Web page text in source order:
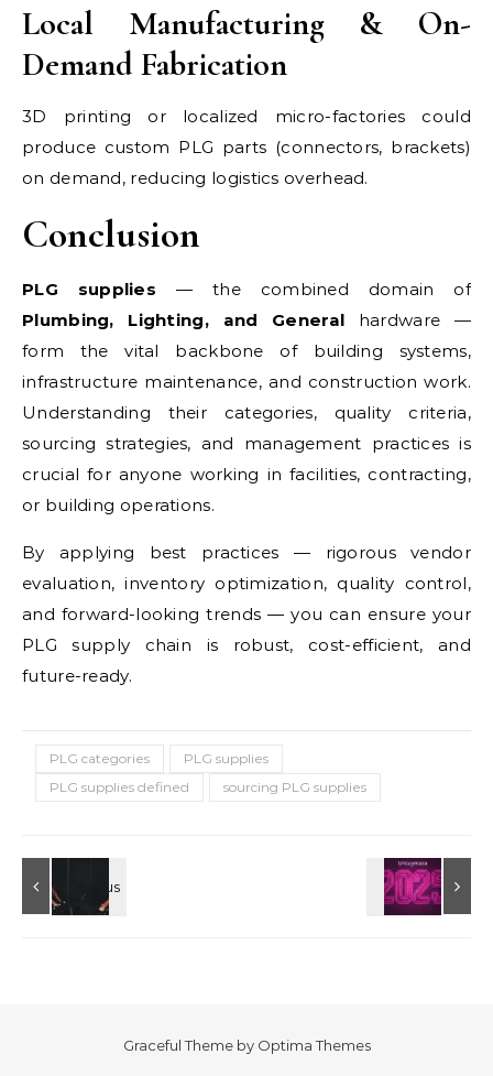
Local Manufacturing & On-
Demand Fabrication
3D printing or localized micro-factories could
produce custom PLG parts (connectors, brackets)
on demand, reducing logistics overhead.
Conclusion
PLG supplies — the combined domain of
Plumbing, Lighting, and General hardware —
form the vital backbone of building systems,
infrastructure maintenance, and construction work.
Understanding their categories, quality criteria,
sourcing strategies, and management practices is
crucial for anyone working in facilities, contracting,
or building operations.
By applying best practices — rigorous vendor
evaluation, inventory optimization, quality control,
and forward-looking trends — you can ensure your
PLG supply chain is robust, cost-efficient, and
future-ready.
PLG categories
PLG supplies
PLG supplies defined
sourcing PLG supplies
Graceful Theme by Optima Themes